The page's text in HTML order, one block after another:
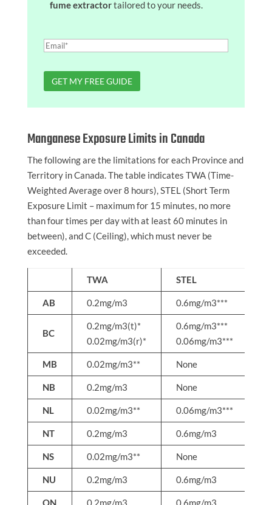
fume extractortailored to your needs.
Manganese Exposure Limits in Canada
The following are the limitations for each Province and
Territory in Canada. The table indicates TWA (Time-
Weighted Average over 8 hours), STEL (Short Term
Exposure Limit – maximum for 15 minutes, no more
than four times per day with at least 60 minutes in
between), and C (Ceiling), which must never be
exceeded.
TWA STEL
AB 0.2mg/m3 0.6mg/m3***
BC
0.2mg/m3(t)*
0.02mg/m3(r)*
0.6mg/m3***
0.06mg/m3***
MB 0.02mg/m3** None
NB 0.2mg/m3 None
NL 0.02mg/m3** 0.06mg/m3***
NT 0.2mg/m3 0.6mg/m3
NS 0.02mg/m3** None
NU 0.2mg/m3 0.6mg/m3
ON 0.2mg/m3 0.6mg/m3